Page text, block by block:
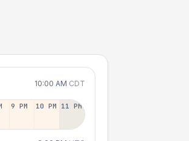
10:00 AM CDT
9 PM 10 PM 11 PM